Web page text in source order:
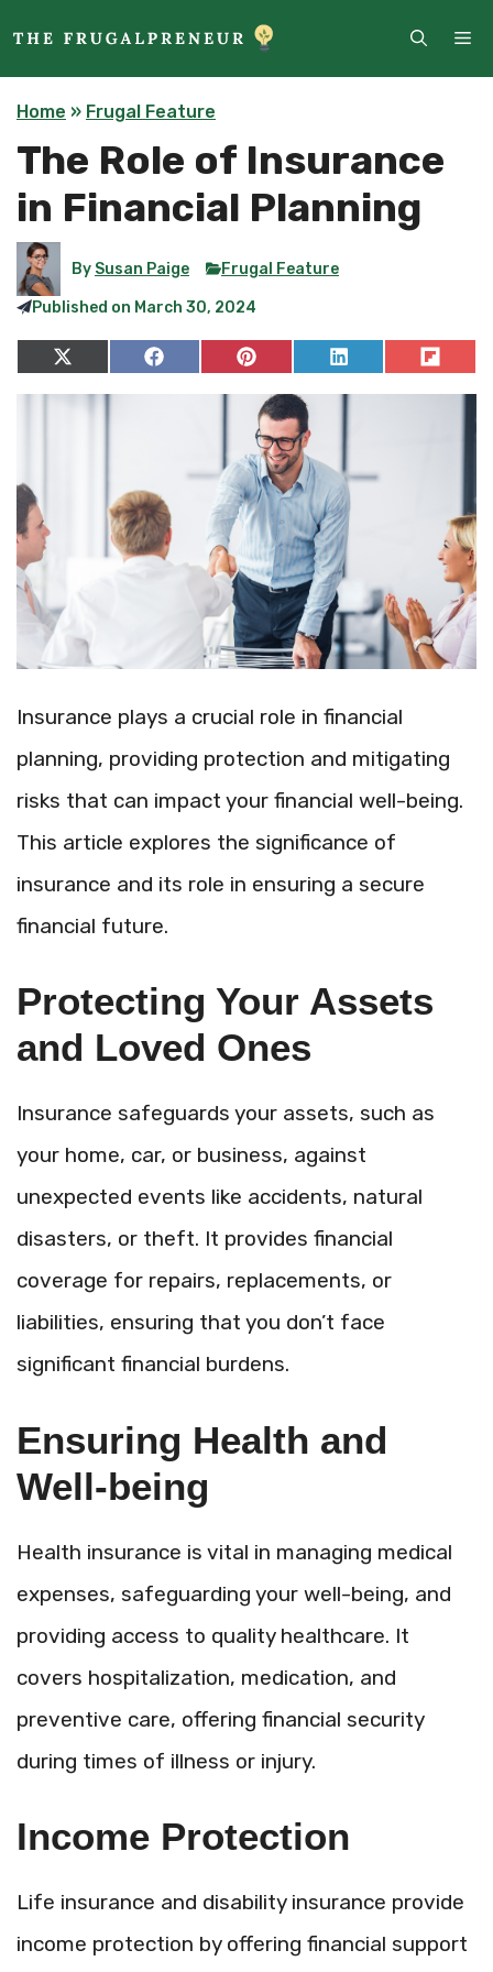
to
content
Home » Frugal Feature
The Role of Insurance
in Financial Planning
By Susan Paige Frugal Feature
Published on March 30, 2024
Share
on
X
Share
on
Facebook
Share
on
Pinterest
Share
on
LinkedIn
Share
on
Flip
Insurance plays a crucial role in financial
planning, providing protection and mitigating
risks that can impact your financial well-being.
This article explores the significance of
insurance and its role in ensuring a secure
financial future.
Protecting Your Assets
and Loved Ones
Insurance safeguards your assets, such as
your home, car, or business, against
unexpected events like accidents, natural
disasters, or theft. It provides financial
coverage for repairs, replacements, or
liabilities, ensuring that you don’t face
significant financial burdens.
Ensuring Health and
Well-being
Health insurance is vital in managing medical
expenses, safeguarding your well-being, and
providing access to quality healthcare. It
covers hospitalization, medication, and
preventive care, offering financial security
during times of illness or injury.
Income Protection
Life insurance and disability insurance provide
income protection by offering financial support